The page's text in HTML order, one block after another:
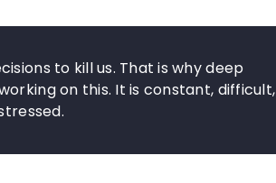
to kill us. That is why deep
on this. It is constant, difficult,